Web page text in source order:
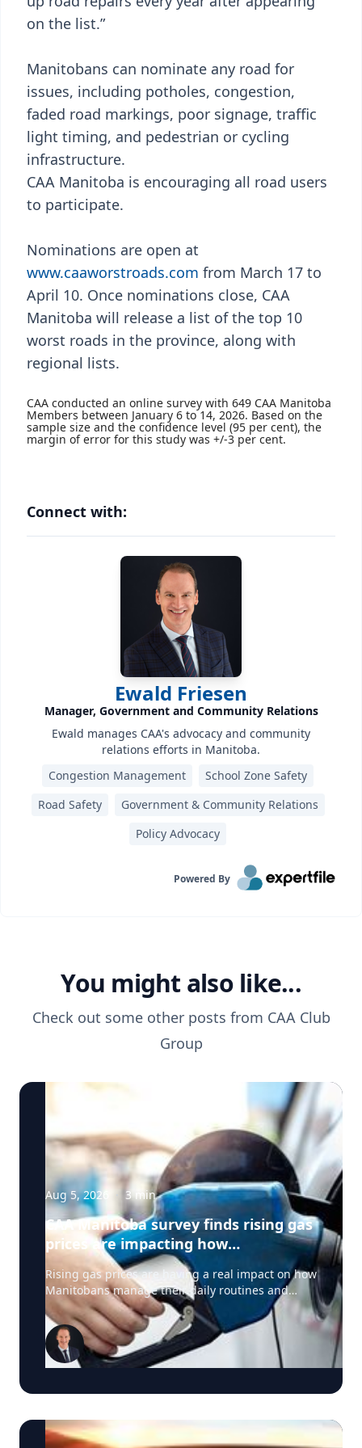
on the list.”
Manitobans can nominate any road for
issues, including potholes, congestion,
faded road markings, poor signage, traffic
light timing, and pedestrian or cycling
infrastructure.
CAA Manitoba is encouraging all road users
to participate.
Nominations are open at
www.caaworstroads.com from March 17 to
April 10. Once nominations close, CAA
Manitoba will release a list of the top 10
worst roads in the province, along with
regional lists.
CAA conducted an online survey with 649 CAA Manitoba
Members between January 6 to 14, 2026. Based on the
sample size and the confidence level (95 per cent), the
margin of error for this study was +/-3 per cent.
Connect with:
Ewald Friesen
Manager, Government and Community Relations
Ewald manages CAA's advocacy and community
relations efforts in Manitoba.
Congestion Management
School Zone Safety
Road Safety
Government & Community Relations
Policy Advocacy
Powered By
You might also like...
Check out some other posts from CAA Club
Group
Aug 5, 2026 3min
CAA Manitoba survey finds rising gas
prices are impacting how
Manitobans drive, travel and spend
this summer
Rising gas prices are having a real impact on how
Manitobans manage their daily routines and
summer plans, according to a new survey from
CAA Manitoba. The survey found that about six in
ten Manitobans say higher fuel costs are
affecting their day-to-day lives, with many cutting
back on driving and adjusting spending to make
driving a little less, planning trips more carefully
or finding ways to save at the pump,” says Ewald